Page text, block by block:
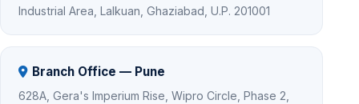
Industrial Area, Lalkuan, Ghaziabad, U.P. 201001
Branch Office — Pune
628A, Gera's Imperium Rise, Wipro Circle, Phase 2,